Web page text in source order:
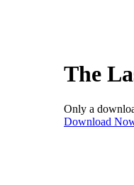
The
Only a
Download